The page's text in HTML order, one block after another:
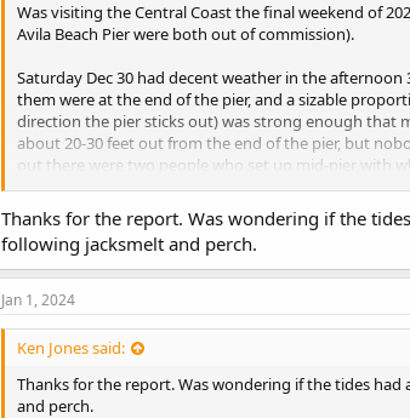
Happy 2024 everyone!
Was visiting the Central Coast the final weekend of
Avila Beach Pier were both out of commission).
Saturday Dec 30 had decent weather in the
them were at the end of the pier, and a sizable
direction the pier sticks out) was strong enough that
about 20-30 feet out from the end of the pier, but
out there were two people who set up mid-pier with
(not sure I heard correctly).
Returned New Year Eve at 1:40-2:40 pm. Seemed
the base of the pier. The current was subdued to the
I tried fishing close to the pilings, but there were no
on my #4 hook baited with shrimp, about 15 feet
Happy 2024 everyone!
Thanks for the report. Was wondering if the
following jacksmelt and perch.
Jan 1, 2024
Ken Jones said:
Thanks for the report. Was wondering if the tides
and perch.